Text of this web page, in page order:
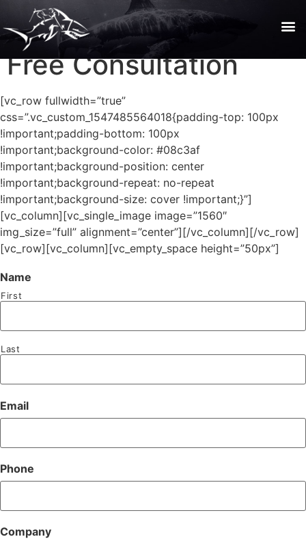
Free Consultation
[vc_row fullwidth=”true”
css=”.vc_custom_1547485564018{padding-top: 100px
!important;padding-bottom: 100px
!important;background-color: #08c3af
!important;background-position: center
!important;background-repeat: no-repeat
!important;background-size: cover !important;}”]
[vc_column][vc_single_image image=”1560″
img_size=”full” alignment=”center”][/vc_column][/vc_row]
[vc_row][vc_column][vc_empty_space height=”50px”]
Name
First
Last
Email
Phone
Company